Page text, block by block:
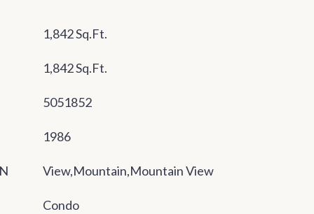
1,842 Sq.Ft.
1,842 Sq.Ft.
5051852
1986
View,Mountain,Mountain View
Condo